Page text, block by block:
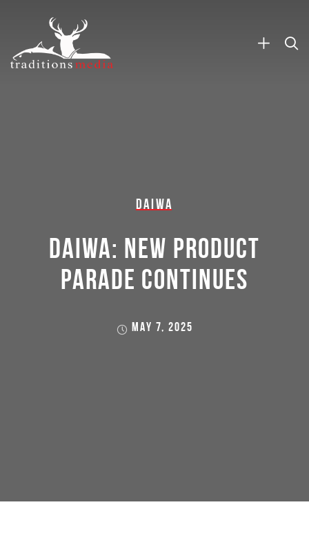
DAIWA
DAIWA: NEW PRODUCT
PARADE CONTINUES
MAY 7, 2025